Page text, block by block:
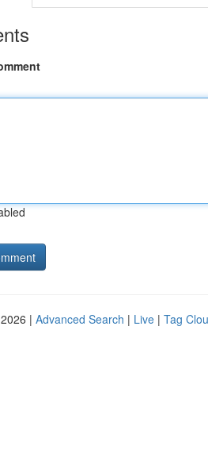
| Advanced Search | Live | Tag